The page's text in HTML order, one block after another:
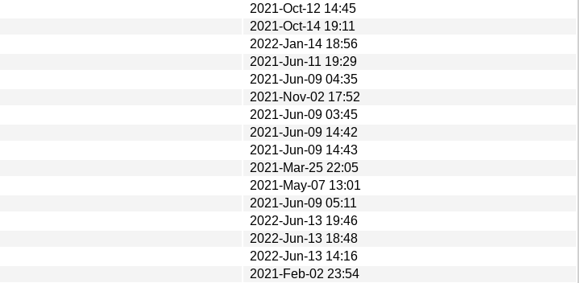
2021-Oct-12 14:45
2021-Oct-14 19:11
2022-Jan-14 18:56
2021-Jun-11 19:29
2021-Jun-09 04:35
2021-Nov-02 17:52
2021-Jun-09 03:45
2021-Jun-09 14:42
2021-Jun-09 14:43
2021-Mar-25 22:05
2021-May-07 13:01
2021-Jun-09 05:11
2022-Jun-13 19:46
2022-Jun-13 18:48
2022-Jun-13 14:16
2021-Feb-02 23:54